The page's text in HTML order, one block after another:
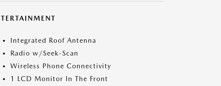
Integrated Roof Antenna
Radio w/Seek-Scan
Wireless Phone Connectivity
1 LCD Monitor In The Front